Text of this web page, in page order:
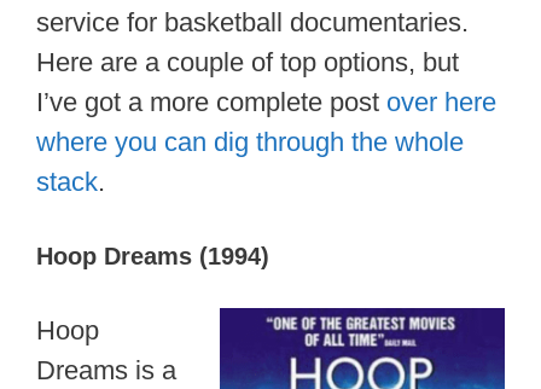
service for basketball documentaries.
Here are a couple of top options, but
I’ve got a more complete post over here
where you can dig through the whole
stack.
Hoop Dreams (1994)
Hoop
Dreams is a